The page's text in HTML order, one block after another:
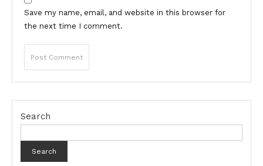
Save my name, email, and website in this browser for
the next time I comment.
Search
Search